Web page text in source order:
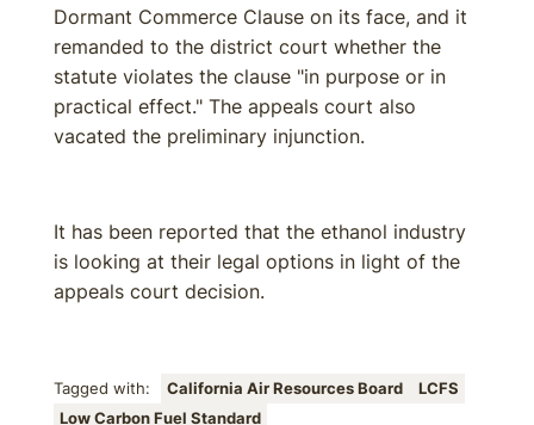
Dormant Commerce Clause on its face, and it
remanded to the district court whether the
statute violates the clause "in purpose or in
practical effect." The appeals court also
vacated the preliminary injunction.
It has been reported that the ethanol industry
is looking at their legal options in light of the
appeals court decision.
Tagged with: California Air Resources Board
LCFS
Low Carbon Fuel Standard